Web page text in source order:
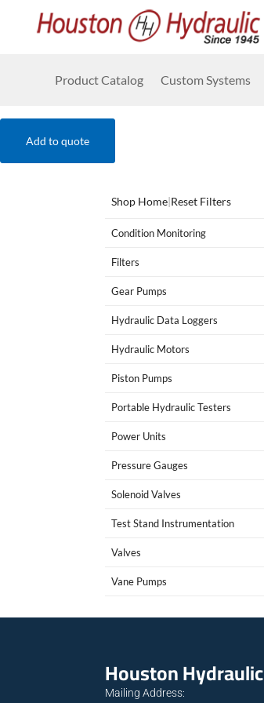
Product Catalog Custom Systems
Add to quote
Shop Home|Reset Filters
Condition Monitoring
Filters
Gear Pumps
Hydraulic Data Loggers
Hydraulic Motors
Piston Pumps
Portable Hydraulic Testers
Power Units
Pressure Gauges
Solenoid Valves
Test Stand Instrumentation
Valves
Vane Pumps
Houston Hydraulic
Mailing Address: